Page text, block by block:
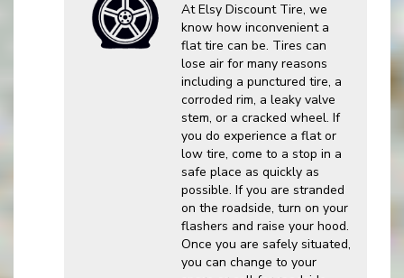
At Elsy Discount Tire, we
know how inconvenient a
flat tire can be. Tires can
lose air for many reasons
including a punctured tire, a
corroded rim, a leaky valve
stem, or a cracked wheel. If
you do experience a flat or
low tire, come to a stop in a
safe place as quickly as
possible. If you are stranded
on the roadside, turn on your
flashers and raise your hood.
Once you are safely situated,
you can change to your